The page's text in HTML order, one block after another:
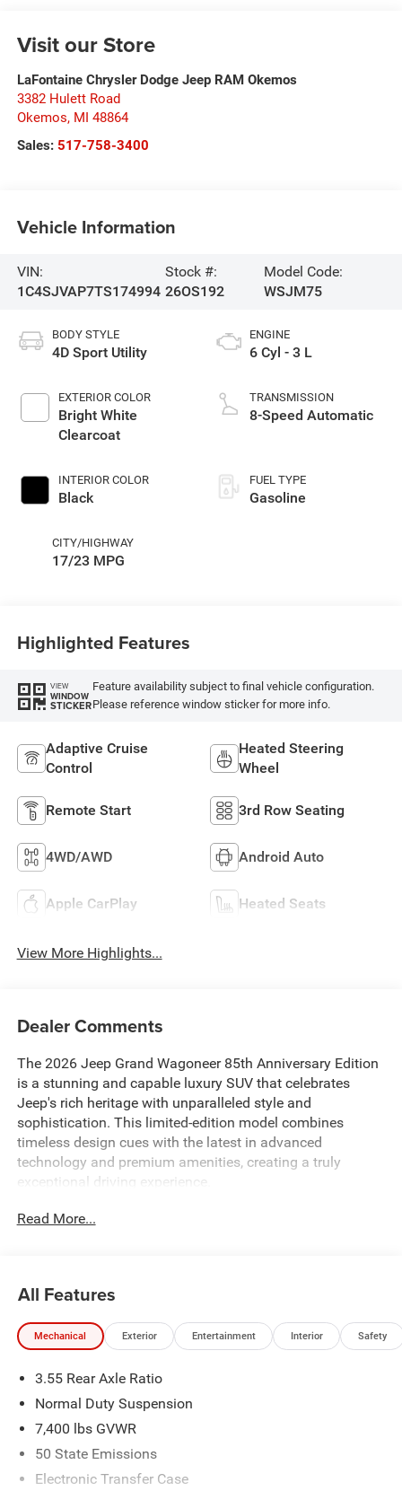
Visit our Store
LaFontaine Chrysler Dodge Jeep RAM Okemos
3382 Hulett Road
Okemos, MI 48864
Sales: 517-758-3400
Vehicle Information
VIN:
1C4SJVAP7TS174994
Stock #:
26OS192
Model Code:
WSJM75
BODY STYLE
4D Sport Utility
EXTERIOR COLOR
Bright White
Clearcoat
INTERIOR COLOR
Black
CITY/HIGHWAY
17/23 MPG
ENGINE
6 Cyl - 3 L
TRANSMISSION
8-Speed Automatic
FUEL TYPE
Gasoline
Highlighted Features
VIEW
WINDOW
STICKER
Feature availability subject to final vehicle configuration.
Please reference window sticker for more info.
Adaptive Cruise
Control
Heated Steering
Wheel
Remote Start 3rd Row Seating
4WD/AWD Android Auto
Apple CarPlay Heated Seats
View More Highlights...
Dealer Comments
The 2026 Jeep Grand Wagoneer 85th Anniversary Edition
is a stunning and capable luxury SUV that celebrates
Jeep's rich heritage with unparalleled style and
sophistication. This limited-edition model combines
timeless design cues with the latest in advanced
technology and premium amenities, creating a truly
exceptional driving experience.
Featuring a striking white and off-white exterior, this
- 19 Speaker McIntosh Audio System
- 118 Mph Maximum Speed Calibration
- 4x4 Decal
- 85th Liftgate Decal with Flag
- Auto Power Folding Exterior Mirrors
- Titanium Daylight Opening Upper
- Titanium Upper Grille Applique
- 85th Anniversary Edition
- 3 Panel Sunroof
Read More...
All Features
Mechanical Exterior Entertainment Interior Safety
3.55 Rear Axle Ratio
Normal Duty Suspension
7,400 lbs GVWR
50 State Emissions
Electronic Transfer Case